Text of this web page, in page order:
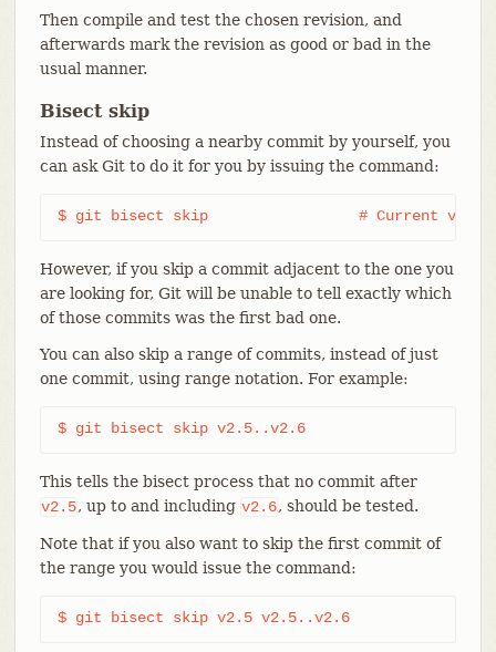
Then compile and test the chosen revision, and
afterwards mark the revision as good or bad in the
usual manner.
Bisect skip
Instead of choosing a nearby commit by yourself, you
can ask Git to do it for you by issuing the command:
$ git bisect skip                 # Current version
However, if you skip a commit adjacent to the one you
are looking for, Git will be unable to tell exactly which
of those commits was the first bad one.
You can also skip a range of commits, instead of just
one commit, using range notation. For example:
$ git bisect skip v2.5..v2.6
This tells the bisect process that no commit after
v2.5, up to and including v2.6, should be tested.
Note that if you also want to skip the first commit of
the range you would issue the command:
$ git bisect skip v2.5 v2.5..v2.6